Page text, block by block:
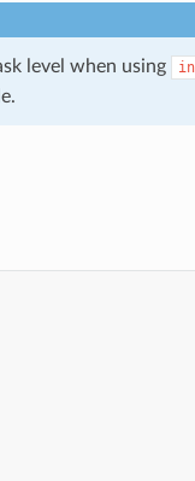
level when using